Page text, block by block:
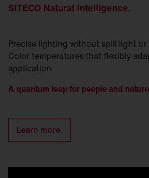
SITECO Natural Intelligence.
Precise lighting without spill light
Color temperatures that flexibly
application.
A quantum leap for people and
Learn more.